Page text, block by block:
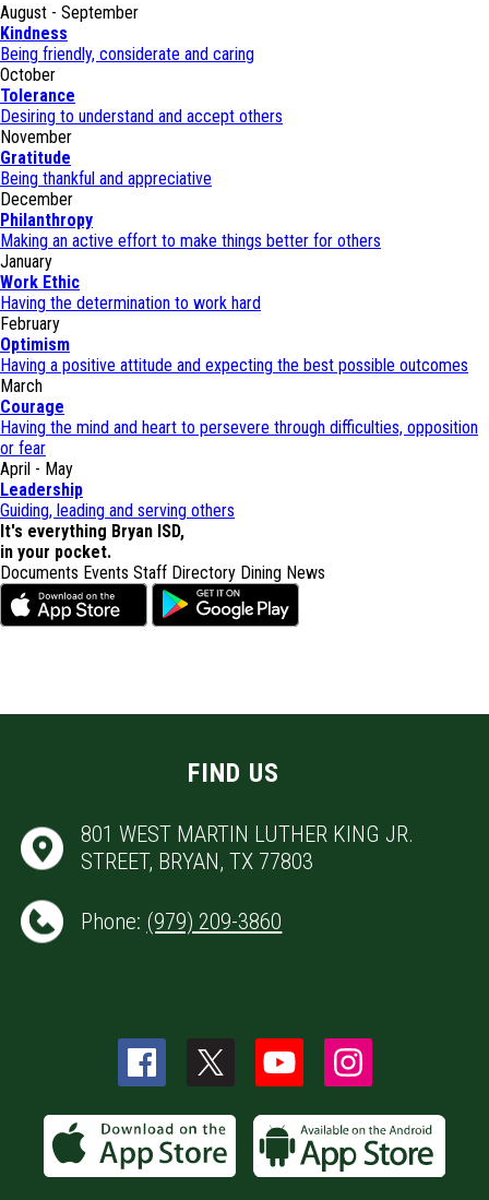
August - September
Kindness
Being friendly, considerate and caring
October
Tolerance
Desiring to understand and accept others
November
Gratitude
Being thankful and appreciative
December
Philanthropy
Making an active effort to make things better for others
January
Work Ethic
Having the determination to work hard
February
Optimism
Having a positive attitude and expecting the best possible outcomes
March
Courage
Having the mind and heart to persevere through difficulties, opposition
or fear
April - May
Leadership
Guiding, leading and serving others
It's everything Bryan ISD,
in your pocket.
Documents Events Staff Directory Dining News
FIND US
801 WEST MARTIN LUTHER KING JR.
STREET, BRYAN, TX 77803
Phone: (979) 209-3860